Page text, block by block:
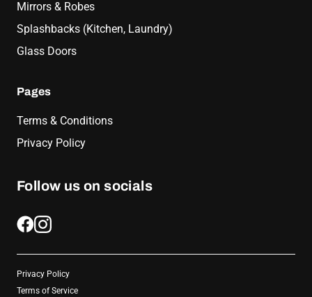
Mirrors & Robes
Splashbacks (Kitchen, Laundry)
Glass Doors
Pages
Terms & Conditions
Privacy Policy
Follow us on socials
Privacy Policy
Terms of Service